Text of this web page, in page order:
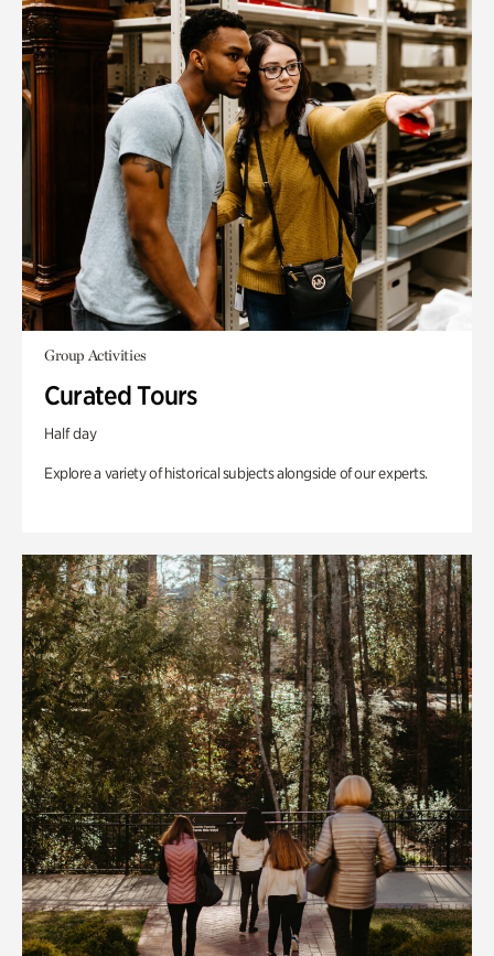
Group Activities
Curated Tours
Half day
Explore a variety of historical subjects alongside of our experts.